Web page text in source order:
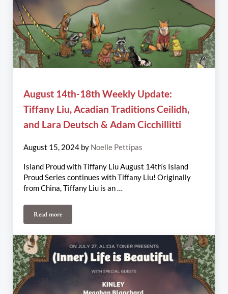
August 14th-18th Weekly Update:
Tiffany Liu, Acadian Traditions Ceilidh,
and Lara Deutsch & Adam Cicchillitti
August 15, 2024 by Noelle Pettipas
Island Proud with Tiffany Liu August 14th‘s Island
Proud Series continues with Tiffany Liu! Originally
from China, Tiffany Liu is an …
Read moreAugust 14th-18th Weekly Update: Tiffany Liu, Acadian